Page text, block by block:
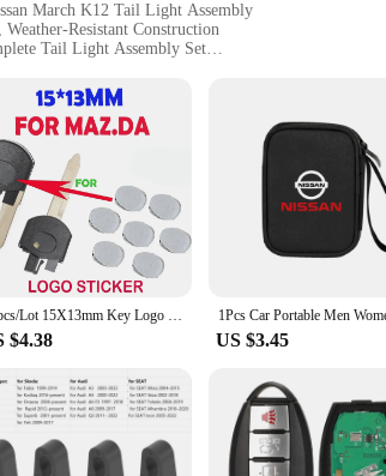
March K12 Tail Light Assembly
Resistant Construction
Tail Light Assembly Set
March K12 Vehicles
lighting with our premium-grade tail light
but also enhance its aesthetic appeal. The
and clear in any scenario.
assembly sets, designed to fit seamlessly into
your vehicle's rear lights upgraded in no time.
the importance of reliable products and support.
business or a large retailer, we're here to
upgrade that meets the demands of both
10pcs/Lot 15X13mm Key Logo sticker Emblem Replacement for Mazda Remote Control Smart Card Car Key
$4.38 US $3.45